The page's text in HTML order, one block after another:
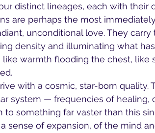
distinct lineages, each with their
are perhaps the most
unconditional love. They carry
density and illuminating what
like warmth flooding the chest,
with a cosmic, star-born quality.
system — frequencies of healing,
to something far vaster than this
sense of expansion, of the mind